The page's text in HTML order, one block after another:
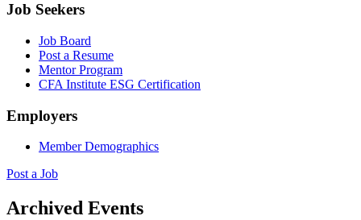
Job Seekers
Job Board
Post a Resume
Mentor Program
CFA Institute ESG Certification
Employers
Member Demographics
Post a Job
Archived Events